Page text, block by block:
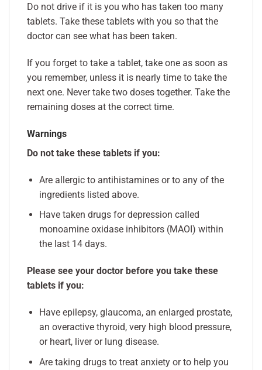
Do not drive if it is you who has taken too many
tablets. Take these tablets with you so that the
doctor can see what has been taken.
If you forget to take a tablet, take one as soon as
you remember, unless it is nearly time to take the
next one. Never take two doses together. Take the
remaining doses at the correct time.
Warnings
Do not take these tablets if you:
Are allergic to antihistamines or to any of the
ingredients listed above.
Have taken drugs for depression called
monoamine oxidase inhibitors (MAOI) within
the last 14 days.
Please see your doctor before you take these
tablets if you:
Have epilepsy, glaucoma, an enlarged prostate,
an overactive thyroid, very high blood pressure,
or heart, liver or lung disease.
Are taking drugs to treat anxiety or to help you